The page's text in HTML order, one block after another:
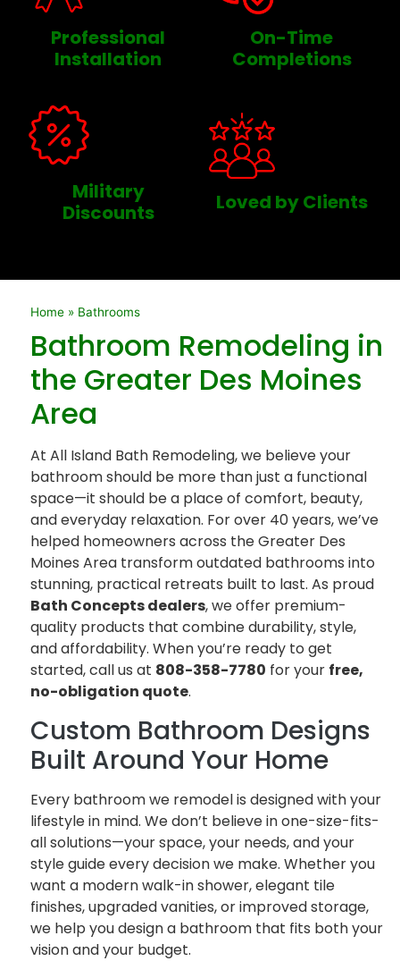
Professional
Installation
On-Time
Completions
Military
Discounts
Loved by Clients
Home » Bathrooms
Bathroom Remodeling in
the Greater Des Moines
Area
At All Island Bath Remodeling, we believe your
bathroom should be more than just a functional
space—it should be a place of comfort, beauty,
and everyday relaxation. For over 40 years, we’ve
helped homeowners across the Greater Des
Moines Area transform outdated bathrooms into
stunning, practical retreats built to last. As proud
Bath Concepts dealers, we offer premium-
quality products that combine durability, style,
and affordability. When you’re ready to get
started, call us at 808-358-7780 for your free,
no-obligation quote.
Custom Bathroom Designs
Built Around Your Home
Every bathroom we remodel is designed with your
lifestyle in mind. We don’t believe in one-size-fits-
all solutions—your space, your needs, and your
style guide every decision we make. Whether you
want a modern walk-in shower, elegant tile
finishes, upgraded vanities, or improved storage,
we help you design a bathroom that fits both your
vision and your budget.